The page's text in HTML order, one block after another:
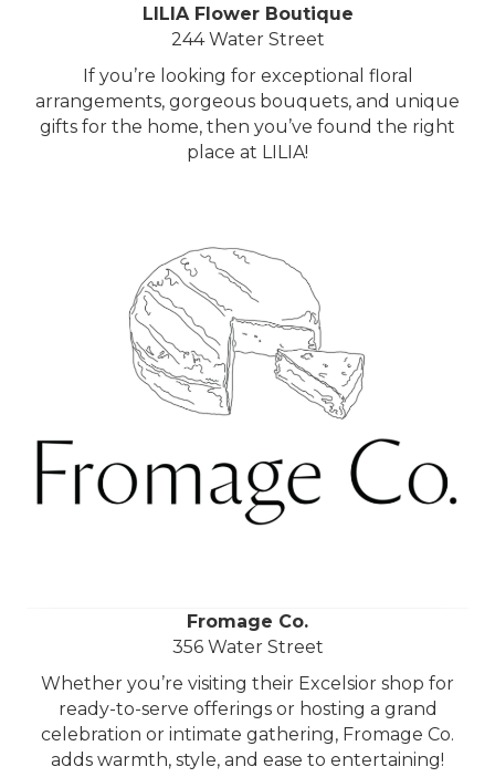
LILIA Flower Boutique
244 Water Street
If you’re looking for exceptional floral
arrangements, gorgeous bouquets, and unique
gifts for the home, then you’ve found the right
place at LILIA!
Fromage Co.
356 Water Street
Whether you’re visiting their Excelsior shop for
ready-to-serve offerings or hosting a grand
celebration or intimate gathering, Fromage Co.
adds warmth, style, and ease to entertaining!